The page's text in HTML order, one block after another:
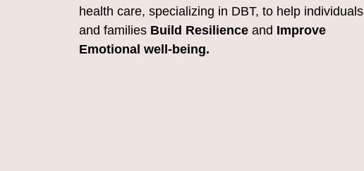
health care, specializing in DBT, to help individuals
and families Build Resilience and Improve
Emotional well-being.